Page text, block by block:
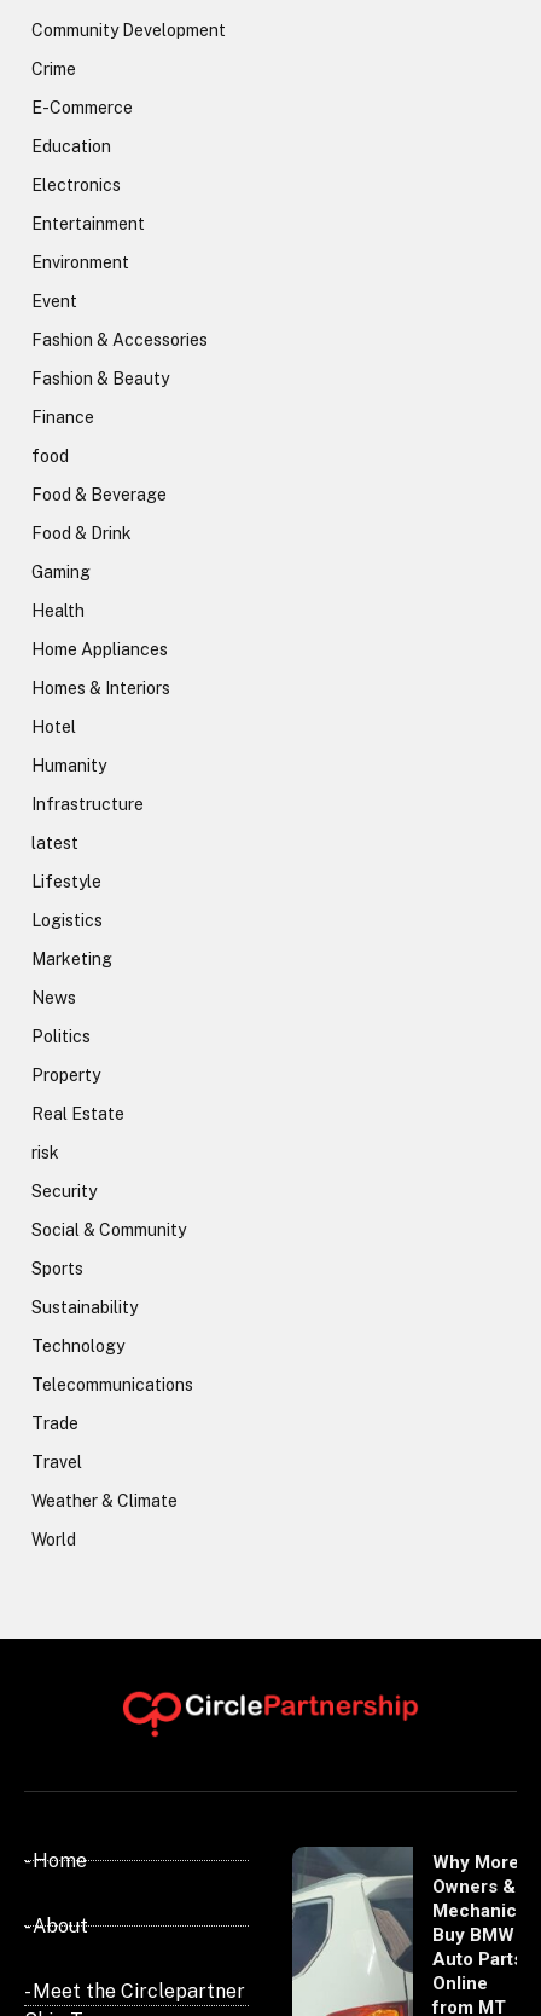
Community Development
Crime
E-Commerce
Education
Electronics
Entertainment
Environment
Event
Fashion & Accessories
Fashion & Beauty
Finance
food
Food & Beverage
Food & Drink
Gaming
Health
Home Appliances
Homes & Interiors
Hotel
Humanity
Infrastructure
latest
Lifestyle
Logistics
Marketing
News
Politics
Property
Real Estate
risk
Security
Social & Community
Sports
Sustainability
Technology
Telecommunications
Trade
Travel
Weather & Climate
World
- Home
- About
- Meet the Circlepartner
Why More
Owners &
Mechanics
Buy BMW
Auto Parts
Online
from MT